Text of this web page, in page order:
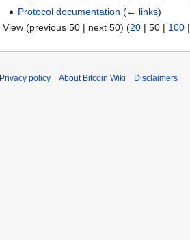
Protocol documentation (← links)
View (previous 50 | next 50) (20 | 50 | 100 |
Privacy policy About Bitcoin Wiki Disclaimers